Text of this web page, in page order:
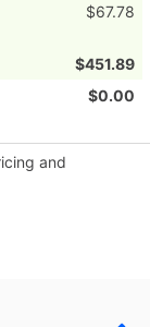
$67.78
$451.89
$0.00
and